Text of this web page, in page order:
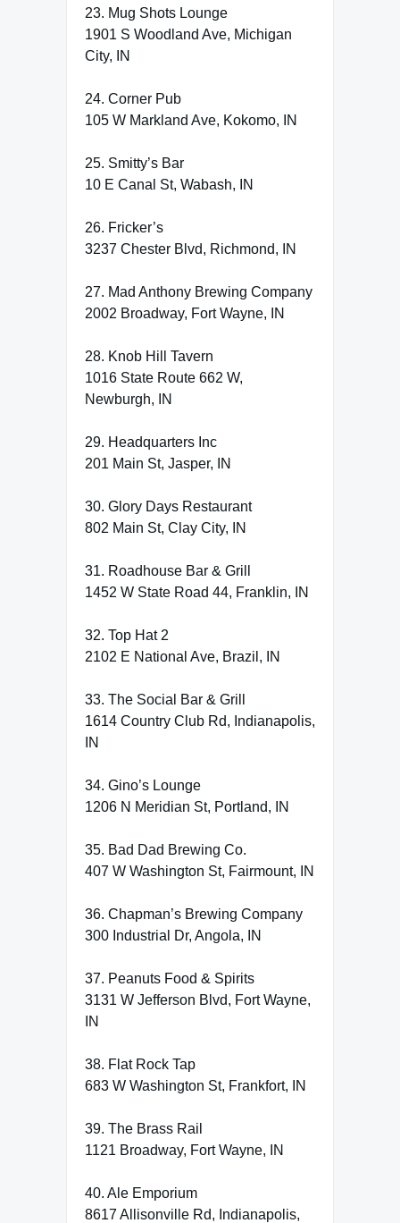
23. Mug Shots Lounge
1901 S Woodland Ave, Michigan
City, IN
24. Corner Pub
105 W Markland Ave, Kokomo, IN
25. Smitty’s Bar
10 E Canal St, Wabash, IN
26. Fricker’s
3237 Chester Blvd, Richmond, IN
27. Mad Anthony Brewing Company
2002 Broadway, Fort Wayne, IN
28. Knob Hill Tavern
1016 State Route 662 W,
Newburgh, IN
29. Headquarters Inc
201 Main St, Jasper, IN
30. Glory Days Restaurant
802 Main St, Clay City, IN
31. Roadhouse Bar & Grill
1452 W State Road 44, Franklin, IN
32. Top Hat 2
2102 E National Ave, Brazil, IN
33. The Social Bar & Grill
1614 Country Club Rd, Indianapolis,
IN
34. Gino’s Lounge
1206 N Meridian St, Portland, IN
35. Bad Dad Brewing Co.
407 W Washington St, Fairmount, IN
36. Chapman’s Brewing Company
300 Industrial Dr, Angola, IN
37. Peanuts Food & Spirits
3131 W Jefferson Blvd, Fort Wayne,
IN
38. Flat Rock Tap
683 W Washington St, Frankfort, IN
39. The Brass Rail
1121 Broadway, Fort Wayne, IN
40. Ale Emporium
8617 Allisonville Rd, Indianapolis,